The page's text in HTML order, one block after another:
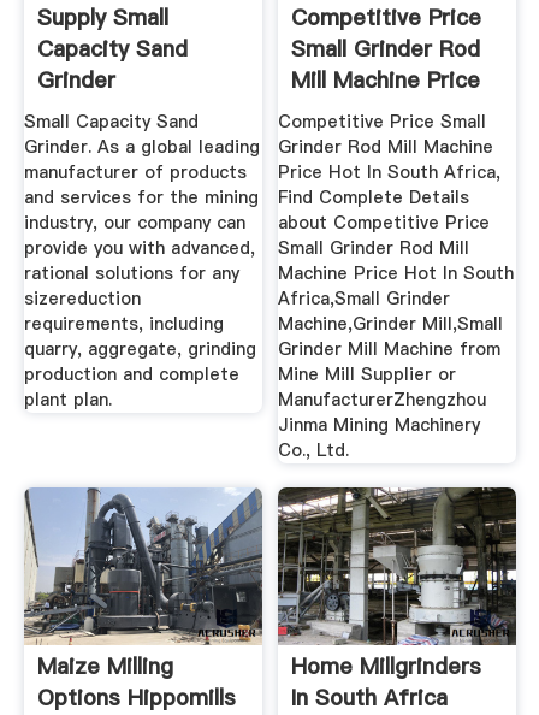
Supply Small
Capacity Sand
Grinder
Small Capacity Sand
Grinder. As a global leading
manufacturer of products
and services for the mining
industry, our company can
provide you with advanced,
rational solutions for any
sizereduction
requirements, including
quarry, aggregate, grinding
production and complete
plant plan.
Competitive Price
Small Grinder Rod
Mill Machine Price
Hot ...
Competitive Price Small
Grinder Rod Mill Machine
Price Hot In South Africa,
Find Complete Details
about Competitive Price
Small Grinder Rod Mill
Machine Price Hot In South
Africa,Small Grinder
Machine,Grinder Mill,Small
Grinder Mill Machine from
Mine Mill Supplier or
ManufacturerZhengzhou
Jinma Mining Machinery
Co., Ltd.
Maize Milling
Options Hippomills
Home Millgrinders
In South Africa